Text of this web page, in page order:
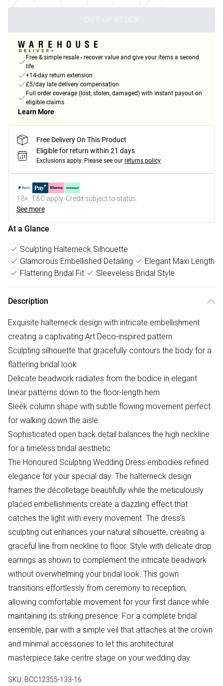
Free & simple resale - recover value and give your items a second
life
+14-day return extension
£5/day late delivery compensation
Full order coverage (lost, stolen, damaged) with instant payout on
eligible claims
Learn More
Free Delivery On This Product
Eligible for return within 21 days
Exclusions apply. Please see our returns policy
18+, T&C apply. Credit subject to status.
See more
At a Glance
Sculpting Halterneck Silhouette
Glamorous Embellished Detailing
Elegant Maxi Length
Flattering Bridal Fit
Sleeveless Bridal Style
Description
Exquisite halterneck design with intricate embellishment
creating a captivating Art Deco-inspired pattern
Sculpting silhouette that gracefully contours the body for a
flattering bridal look
Delicate beadwork radiates from the bodice in elegant
linear patterns down to the floor-length hem
Sleek column shape with subtle flowing movement perfect
for walking down the aisle
Sophisticated open back detail balances the high neckline
for a timeless bridal aesthetic
The Honoured Sculpting Wedding Dress embodies refined
elegance for your special day. The halterneck design
frames the décolletage beautifully while the meticulously
placed embellishments create a dazzling effect that
catches the light with every movement. The dress's
sculpting cut enhances your natural silhouette, creating a
graceful line from neckline to floor. Style with delicate drop
earrings as shown to complement the intricate beadwork
without overwhelming your bridal look. This gown
transitions effortlessly from ceremony to reception,
allowing comfortable movement for your first dance while
maintaining its striking presence. For a complete bridal
ensemble, pair with a simple veil that attaches at the crown
and minimal accessories to let this architectural
masterpiece take centre stage on your wedding day.
SKU: BCC12355-133-16